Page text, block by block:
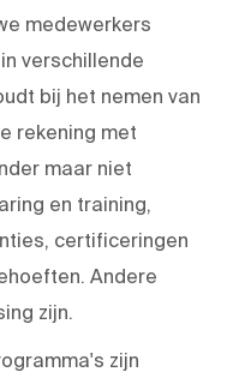
medewerkers
verschillende
bij het nemen van
rekening met
maar niet
en training,
certificeringen
Andere
zijn.
zijn